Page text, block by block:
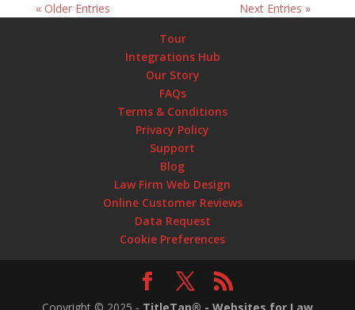
« Older Entries
Next Entries »
Tour
Integrations Hub
Our Story
FAQs
Terms & Conditions
Privacy Policy
Support
Blog
Law Firm Web Design
Online Customer Reviews
Data Request
Cookie Preferences